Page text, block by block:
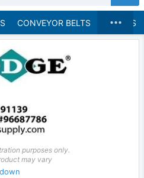
CONVEYOR BELTS BRANDS
...
purposes only.
may vary